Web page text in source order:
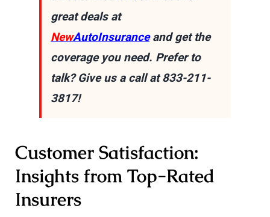
great deals at
NewAutoInsuranceand get the
coverage you need. Prefer to
talk? Give us a call at 833-211-
3817!
Customer Satisfaction:
Insights from Top-Rated
Insurers